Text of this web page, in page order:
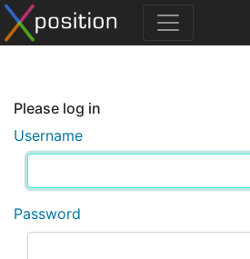
Please log in
Username
Password